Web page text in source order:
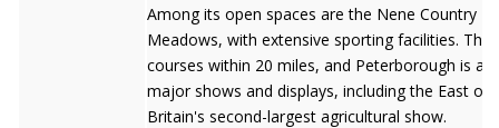
Among its open spaces are the Nene Country
Meadows, with extensive sporting facilities.
courses within 20 miles, and Peterborough is a
major shows and displays, including the East of
Britain's second-largest agricultural show.